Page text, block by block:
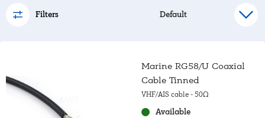
Filters
Marine RG58/U Coaxial
Cable Tinned
VHF/AIS cable - 50Ω
Available